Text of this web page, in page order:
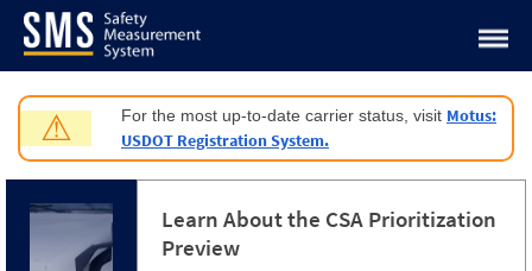
Jump to content
⚠ For the most up-to-date carrier status, visit Motus:
USDOT Registration System.
Learn About the CSA Prioritization
Preview